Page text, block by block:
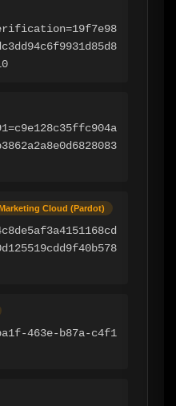
Cloud (Pardot)
463e-b87a-c4f1